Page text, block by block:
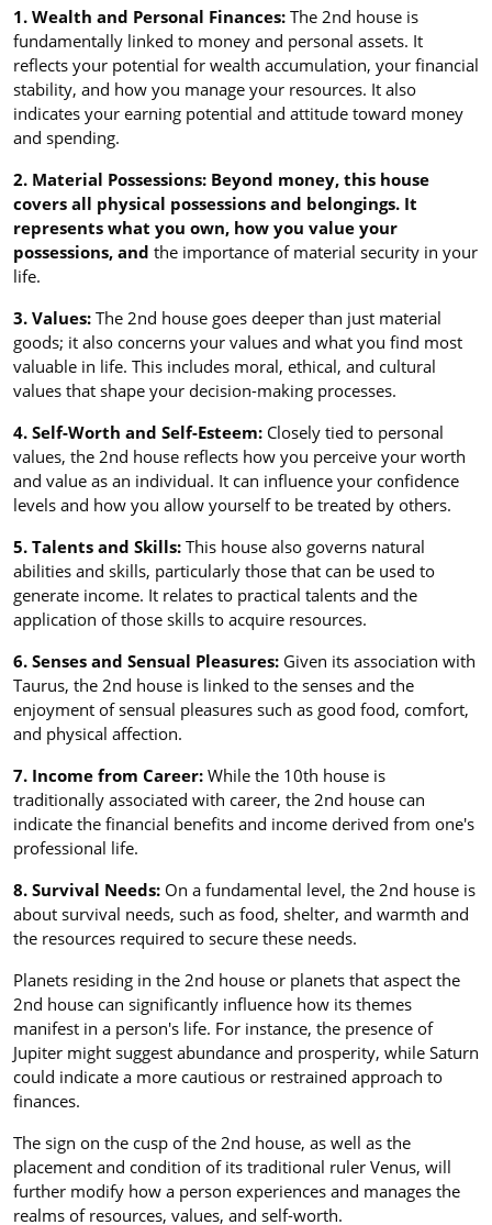
1. Wealth and Personal Finances: The 2nd house is
fundamentally linked to money and personal assets. It
reflects your potential for wealth accumulation, your financial
stability, and how you manage your resources. It also
indicates your earning potential and attitude toward money
and spending.
2. Material Possessions: Beyond money, this house
covers all physical possessions and belongings. It
represents what you own, how you value your
possessions, and the importance of material security in your
life.
3. Values: The 2nd house goes deeper than just material
goods; it also concerns your values and what you find most
valuable in life. This includes moral, ethical, and cultural
values that shape your decision-making processes.
4. Self-Worth and Self-Esteem: Closely tied to personal
values, the 2nd house reflects how you perceive your worth
and value as an individual. It can influence your confidence
levels and how you allow yourself to be treated by others.
5. Talents and Skills: This house also governs natural
abilities and skills, particularly those that can be used to
generate income. It relates to practical talents and the
application of those skills to acquire resources.
6. Senses and Sensual Pleasures: Given its association with
Taurus, the 2nd house is linked to the senses and the
enjoyment of sensual pleasures such as good food, comfort,
and physical affection.
7. Income from Career: While the 10th house is
traditionally associated with career, the 2nd house can
indicate the financial benefits and income derived from one's
professional life.
8. Survival Needs: On a fundamental level, the 2nd house is
about survival needs, such as food, shelter, and warmth and
the resources required to secure these needs.
Planets residing in the 2nd house or planets that aspect the
2nd house can significantly influence how its themes
manifest in a person's life. For instance, the presence of
Jupiter might suggest abundance and prosperity, while Saturn
could indicate a more cautious or restrained approach to
finances.
The sign on the cusp of the 2nd house, as well as the
placement and condition of its traditional ruler Venus, will
further modify how a person experiences and manages the
realms of resources, values, and self-worth.